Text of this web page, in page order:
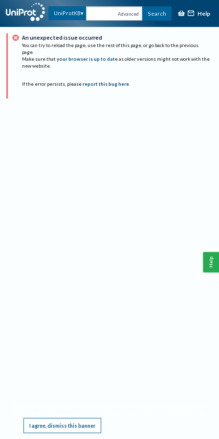
UniProtKB Advanced Search Help
An unexpected issue occurred
You can try to reload the page, use the rest of this page, or go back to the previous
page.
Make sure that your browser is up to date as older versions might not work with the
new website.
If the error persists, please report this bug here.
I agree, dismiss this banner
Help